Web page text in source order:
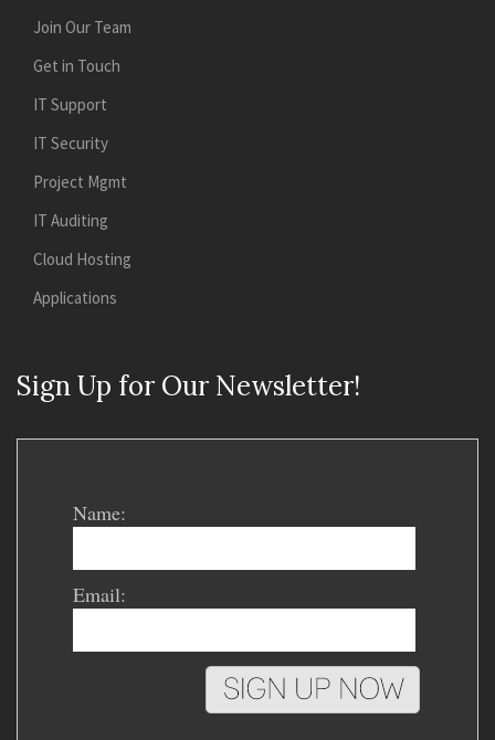
Join Our Team
Get in Touch
IT Support
IT Security
Project Mgmt
IT Auditing
Cloud Hosting
Applications
Sign Up for Our Newsletter!
Name:
Email: